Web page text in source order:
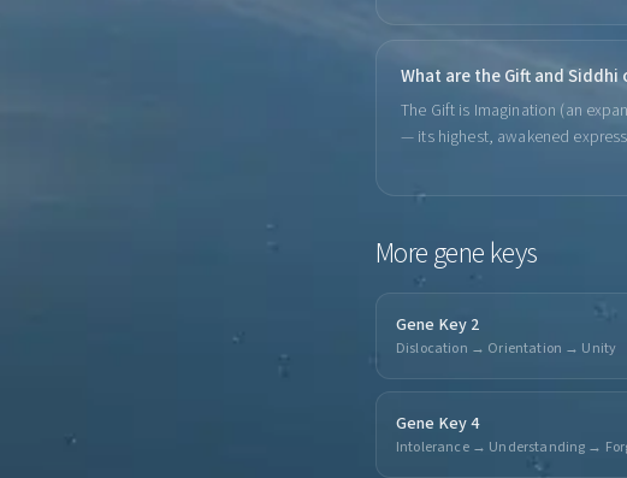
What are the Gift and Siddhi
The Gift is Imagination (an
— its highest, awakened
Moregene keys
Gene Key 2
Dislocation → Orientation → Unity
Gene Key 4
Intolerance → Understanding →